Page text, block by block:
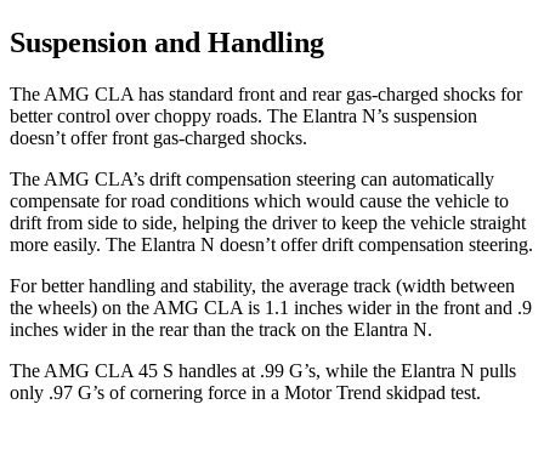
Suspension and Handling
The AMG CLA has standard front and rear gas-charged shocks for
better control over choppy roads. The Elantra N’s suspension
doesn’t offer front gas-charged shocks.
The AMG CLA’s drift compensation steering can automatically
compensate for road conditions which would cause the vehicle to
drift from side to side, helping the driver to keep the vehicle straight
more easily. The Elantra N doesn’t offer drift compensation steering.
For better handling and stability, the average track (width between
the wheels) on the AMG CLA is 1.1 inches wider in the front and .9
inches wider in the rear than the track on the Elantra N.
The AMG CLA 45 S handles at .99 G’s, while the Elantra N pulls
only .97 G’s of cornering force in a Motor Trend skidpad test.